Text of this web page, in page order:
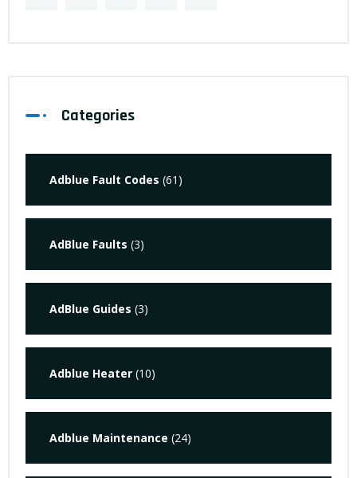
Categories
Adblue Fault Codes (61)
AdBlue Faults (3)
AdBlue Guides (3)
Adblue Heater (10)
Adblue Maintenance (24)